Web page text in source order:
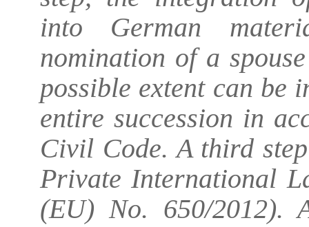
into German
nomination of a
possible extent can be
entire succession in
Civil Code. A third
Private International
(EU) No. 650/2012).